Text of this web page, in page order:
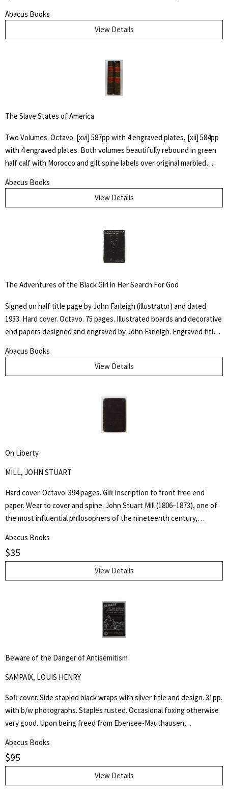
County and Southern Colorado" by family members. Also included
are early histories of some towns and areas and many illustrations
Abacus Books
View Details
The Slave States of America
Two Volumes. Octavo. [xvi] 587pp with 4 engraved plates, [xii] 584pp
with 4 engraved plates. Both volumes beautifully rebound in green
half calf with Morocco and gilt spine labels over original marbled
in the United States, and in 1839 travelled across the Carolinas,
Virginia, Georgia and Alabama to observe at first hand the inhumane
findings and argues that the USA should follow Britain's example in
abolishing slavery. Buckingham describes the use of slaves in
industries as diverse as gold mining, cotton manufacturing, railways,
political implications of a change to free labor, and also relations
between the slaves and their employers. Howes B923.
Abacus Books
View Details
The Adventures of the Black Girl in Her Search For God
Signed on half title page by John Farleigh (illustrator) and dated
1933. Hard cover. Octavo. 75 pages. Illustrated boards and decorative
end papers designed and engraved by John Farleigh. Engraved title
text. Edge wear and some chipping to outer hinges. Binding and text
block tight. The "Adventures of the Black Girl in Her Search for God"
racial themes within the writing and John Farleigh's complementary
(and risqué) wood engravings commissioned by Shaw for the book.
Abacus Books
View Details
On Liberty
MILL, JOHN STUART
Hard cover. Octavo. 394 pages. Gift inscription to front free end
paper. Wear to cover and spine. John Stuart Mill (1806–1873), one of
the most influential philosophers of the nineteenth century,
Practical applications of First Amendment principles often rest upon
allusions to his ideas, most famously expressed in his essay On
Abacus Books
$35
View Details
Beware of the Danger of Antisemitism
SAMPAIX, LOUIS HENRY
Soft cover. Side stapled black wraps with silver title and design. 31pp.
with b/w photographs. Staples rusted. Occasional foxing otherwise
very good. Upon being freed from Ebensee-Mauthausen
80th Infantry Division on 6 May 1945, Louis Henry Sampaix wrote a
long document that was filed among the records of the Legal
Adviser to General Eisenhower and published in various newspapers.
Four years later he wrote this booklet and states "These unhappy
Abacus Books
$95
View Details